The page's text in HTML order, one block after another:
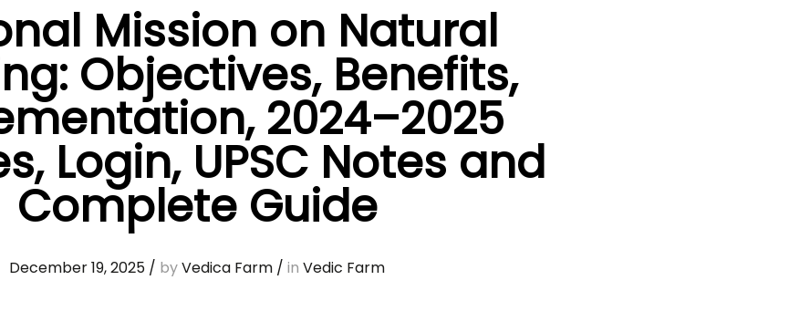
Mission on Natural
Objectives, Benefits,
2024–2025
Login, UPSC Notes and
Complete Guide
December 19, 2025 / byVedica Farm / in Vedic Farm